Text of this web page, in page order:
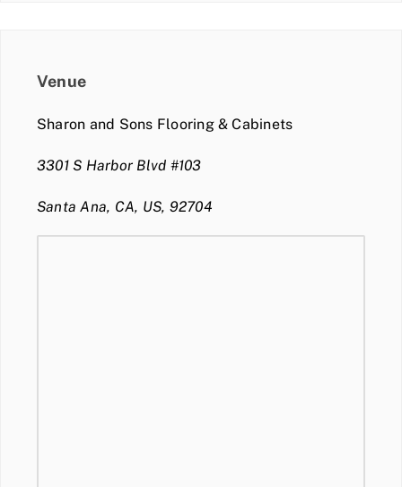
Venue
Sharon and Sons Flooring & Cabinets
3301 S Harbor Blvd #103
Santa Ana, CA, US, 92704